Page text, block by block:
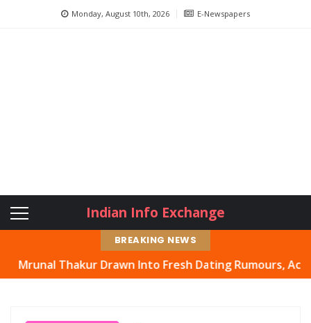
Monday, August 10th, 2026 E-Newspapers
Indian Info Exchange
BREAKING NEWS
Drawn Into Fresh Dating Rumours, Actress Hits